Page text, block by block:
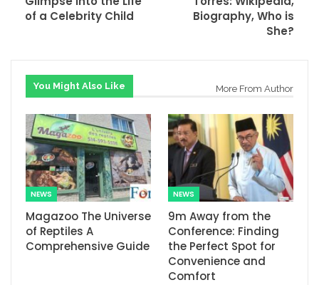
of a Celebrity Child
Biography, Who is
She?
You Might Also Like More From Author
NEWS
Magazoo The Universe
of Reptiles A
Comprehensive Guide
NEWS
9m Away from the
Conference: Finding
the Perfect Spot for
Convenience and
Comfort